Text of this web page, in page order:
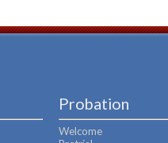
Probation
Welcome